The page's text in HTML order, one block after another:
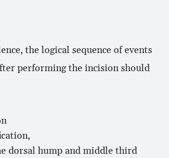
the logical sequence of events
performing the incision should
dorsal hump and middle third